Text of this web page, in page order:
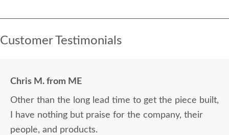
Customer Testimonials
Chris M. from ME
Other than the long lead time to get the piece built,
I have nothing but praise for the company, their
people, and products.